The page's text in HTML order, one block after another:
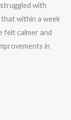
with
within a week
felt calmer and
in